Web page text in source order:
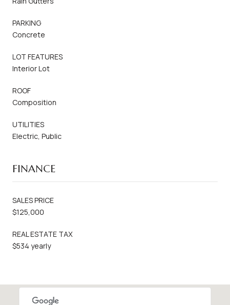
PARKING
Concrete
LOT FEATURES
Interior Lot
ROOF
Composition
UTILITIES
Electric, Public
FINANCE
SALES PRICE
$125,000
REAL ESTATE TAX
$534 yearly